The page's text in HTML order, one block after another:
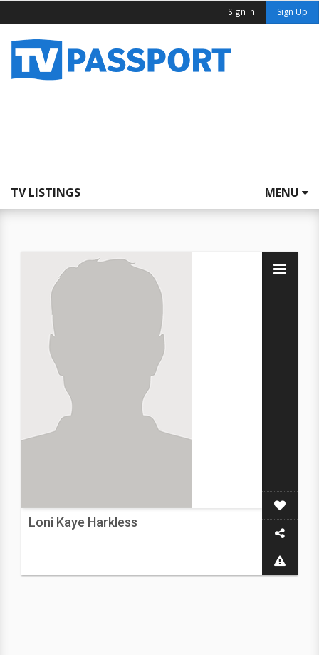
Sign In Sign Up
TV LISTINGS MENU
Loni Kaye Harkless